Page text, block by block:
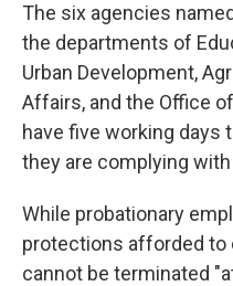
The six agencies
the departments of
Urban Development,
Affairs, and the Office
have five working days
they are complying
While probationary
protections afforded to
cannot be terminated